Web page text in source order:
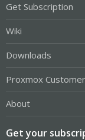
Get Subscription
Wiki
Downloads
Proxmox
About
Get your